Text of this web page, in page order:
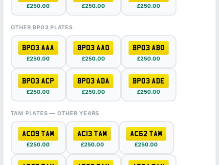
£250.00 £250.00 £250.00
OTHER BP03 PLATES
BP03 AAA
£250.00
BP03 AAO
£250.00
BP03 ABO
£250.00
BP03 ACP
£250.00
BP03 ADA
£250.00
BP03 ADE
£250.00
TAM PLATES — OTHER YEARS
AC09 TAM
£250.00
AC13 TAM
£250.00
AC62 TAM
£250.00